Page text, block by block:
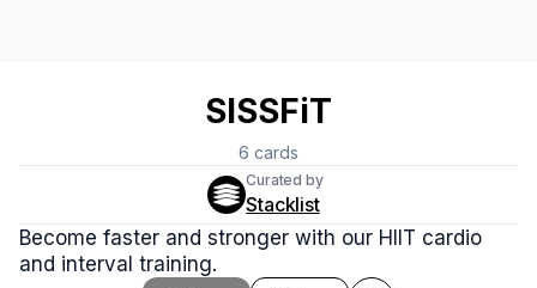
SISSFiT
6 cards
Curated by
Stacklist
Become faster and stronger with our HIIT cardio
and interval training.